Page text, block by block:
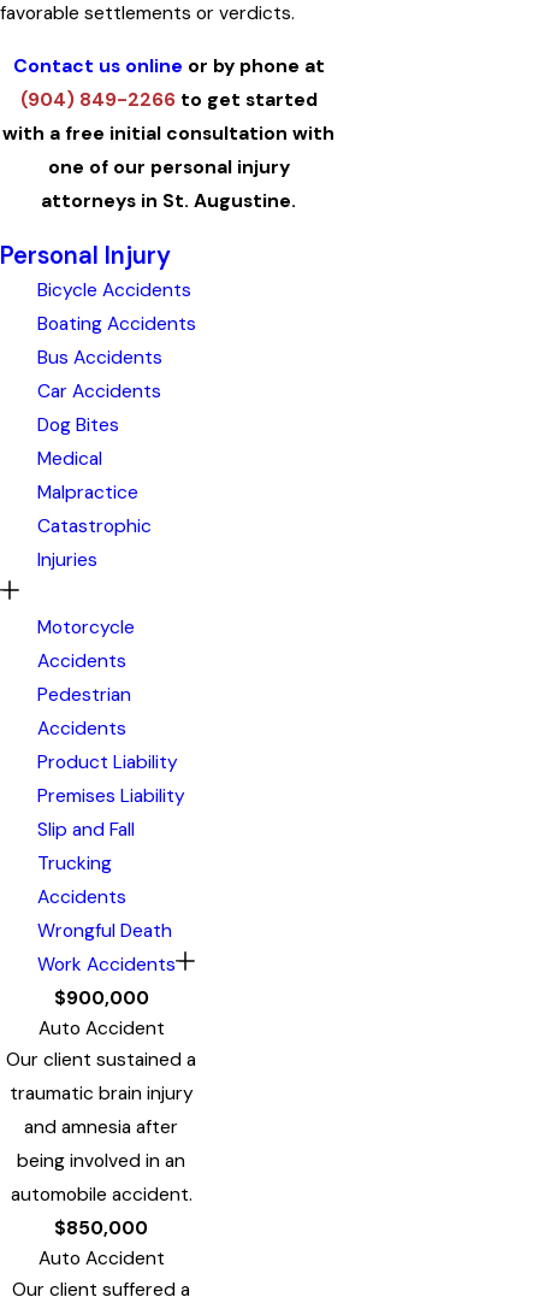
favorable settlements or verdicts.
Contact us online or by phone at
(904) 849-2266 to get started
with a free initial consultation with
one of our personal injury
attorneys in St. Augustine.
Personal Injury
Bicycle Accidents
Boating Accidents
Bus Accidents
Car Accidents
Dog Bites
Medical
Malpractice
Catastrophic
Injuries
Motorcycle
Accidents
Pedestrian
Accidents
Product Liability
Premises Liability
Slip and Fall
Trucking
Accidents
Wrongful Death
Work Accidents
$900,000
Auto Accident
Our client sustained a
traumatic brain injury
and amnesia after
being involved in an
automobile accident.
$850,000
Auto Accident
Our client suffered a